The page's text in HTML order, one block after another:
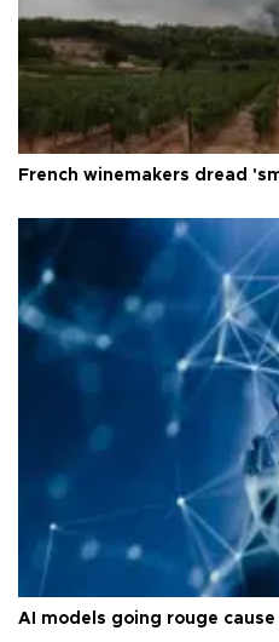
French winemakers dread
AI models going rouge